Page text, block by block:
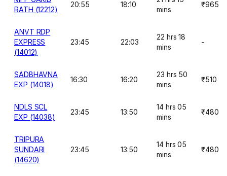
RATH (12212)
20:55 18:10
mins
₹965
ANVT RDP
EXPRESS
(14012)
23:45 22:03
22 hrs 18
mins
-
SADBHAVNA
EXP (14018)
16:30 16:20
23 hrs 50
mins
₹510
NDLS SCL
EXP (14038)
23:45 13:50
14 hrs 05
mins
₹480
TRIPURA
SUNDARI
(14620)
23:45 13:50
14 hrs 05
mins
₹480